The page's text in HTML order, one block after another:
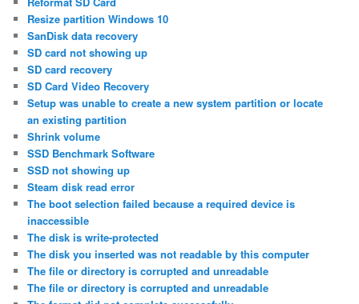
Resize partition Windows 10
SanDisk data recovery
SD card not showing up
SD card recovery
SD Card Video Recovery
Setup was unable to create a new system partition or locate
an existing partition
Shrink volume
SSD Benchmark Software
SSD not showing up
Steam disk read error
The boot selection failed because a required device is
inaccessible
The disk is write-protected
The disk you inserted was not readable by this computer
The file or directory is corrupted and unreadable
The file or directory is corrupted and unreadable